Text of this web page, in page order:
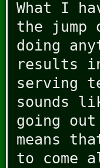
What I
the
doing
results
serving
sounds
going
means
to come